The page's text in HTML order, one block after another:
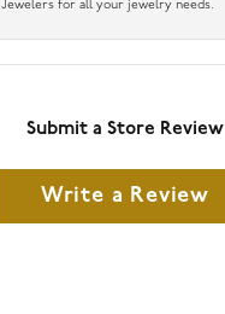
Jewelers for all your jewelry needs.
Submit a Store Review
Write a Review